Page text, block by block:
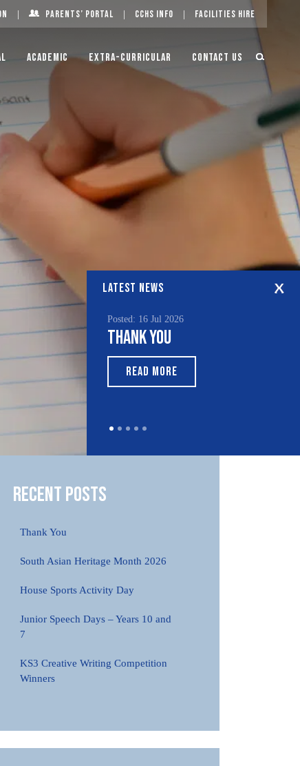
Parents’ Portal CCHS Info Facilities Hire
Academic Extra-Curricular Contact Us
LATEST NEWS
Posted: 16 Jul 2026
Thank You
READ MORE
Recent Posts
Thank You
South Asian Heritage Month 2026
House Sports Activity Day
Junior Speech Days – Years 10 and
7
KS3 Creative Writing Competition
Winners